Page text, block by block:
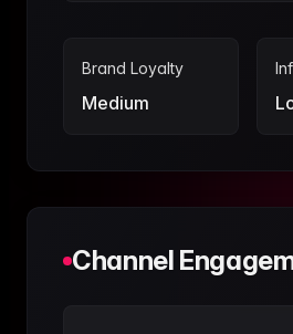
Brand Loyalty
Medium
Channel